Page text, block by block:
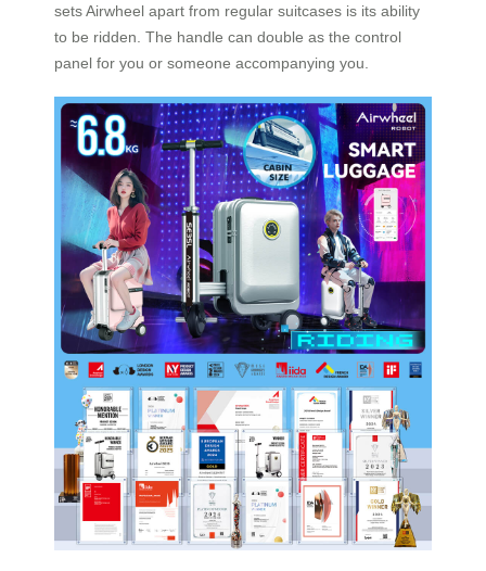
sets Airwheel apart from regular suitcases is its ability
to be ridden. The handle can double as the control
panel for you or someone accompanying you.